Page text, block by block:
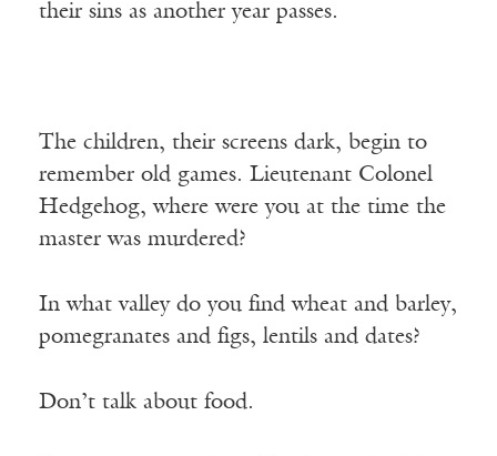
their sins as another year passes.
The children, their screens dark, begin to
remember old games. Lieutenant Colonel
Hedgehog, where were you at the time the
master was murdered?
In what valley do you find wheat and barley,
pomegranates and figs, lentils and dates?
Don’t talk about food.